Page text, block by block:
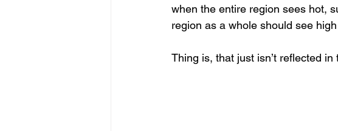
when the entire region sees hot,
region as a whole should see
Thing is, that just isn’t reflected